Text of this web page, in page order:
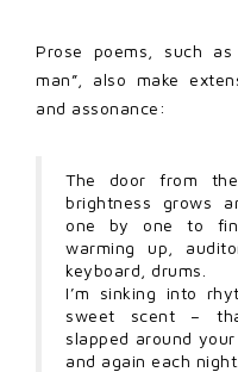
Prose poems, such
man”, also make
and assonance:
The door from
brightness grows
one by one to
warming up,
keyboard, drums.
I’m sinking into
sweet scent –
slapped around
and again each night.